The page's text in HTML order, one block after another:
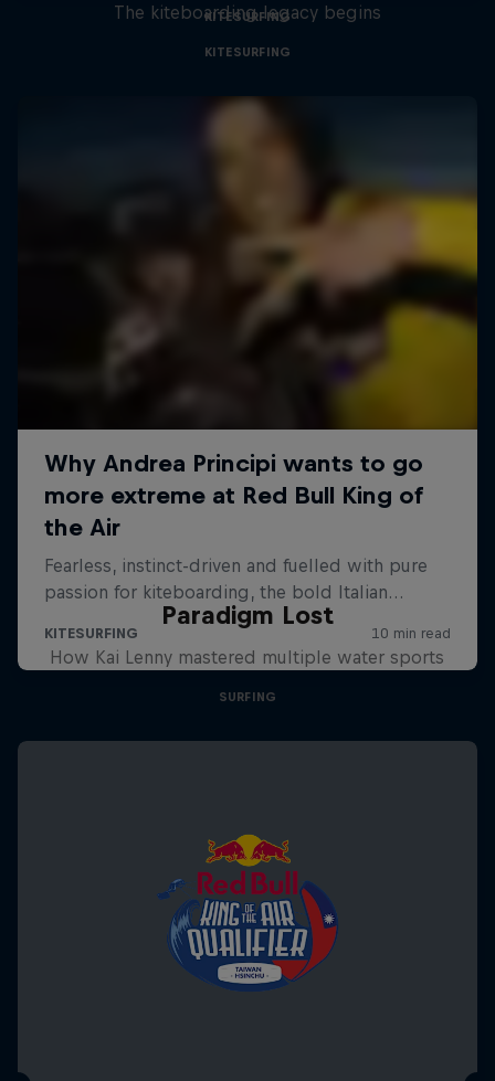
KITESURFING
The kiteboarding legacy begins
KITESURFING
Paradigm Lost
How Kai Lenny mastered multiple water sports
SURFING